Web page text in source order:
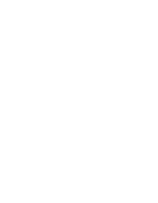
athletic experience at